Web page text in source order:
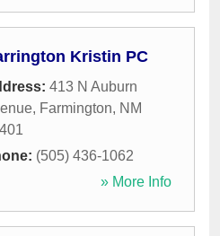
Kristin PC
413 N Auburn
, Farmington, NM
(505) 436-1062
» More Info